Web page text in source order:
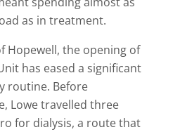
as in treatment.
Hopewell, the opening of
has eased a significant
routine. Before
Lowe travelled three
for dialysis, a route that